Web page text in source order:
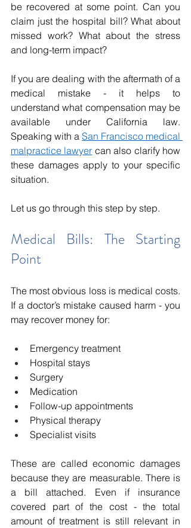
be recovered at some point. Can you
claim just the hospital bill? What about
missed work? What about the stress
and long-term impact?
If you are dealing with the aftermath of a
medical mistake - it helps to
understand what compensation may be
available under California law.
Speaking with a San Francisco medical
malpractice lawyer can also clarify how
these damages apply to your specific
situation.
Let us go through this step by step.
Medical Bills: The Starting
Point
The most obvious loss is medical costs.
If a doctor’s mistake caused harm - you
may recover money for:
Emergency treatment
Hospital stays
Surgery
Medication
Follow-up appointments
Physical therapy
Specialist visits
These are called economic damages
because they are measurable. There is
a bill attached. Even if insurance
covered part of the cost - the total
amount of treatment is still relevant in